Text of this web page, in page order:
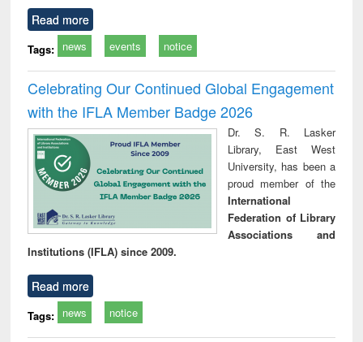
Read more
Tags: news events notice
Celebrating Our Continued Global Engagement
with the IFLA Member Badge 2026
Dr. S. R. Lasker
Library, East West
University, has been a
proud member of the
International
Federation of Library
Associations and
Institutions (IFLA) since 2009.
Read more
Tags: news notice